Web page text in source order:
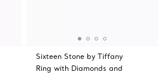
Sixteen Stone by Tiffany
Ring with Diamonds and